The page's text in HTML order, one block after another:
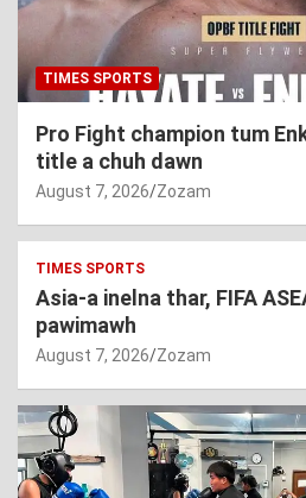
TIMES SPORTS
Pro Fight champion tum
title a chuh dawn
August 7, 2026 Zozam
TIMES SPORTS
Asia-a inelna thar, FIFA
pawimawh
August 7, 2026 Zozam